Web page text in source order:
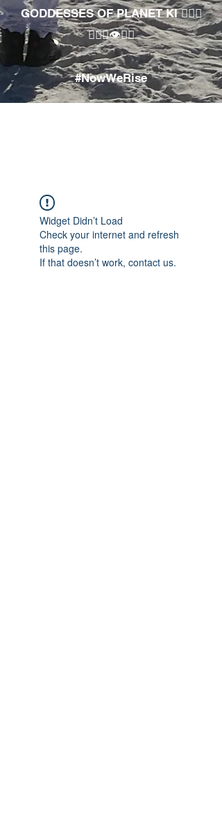
GODDESSES OF PLANET KI 🧘🏾‍♀️
🧘🏾‍♂️👁✊🏾
#NowWeRise
Widget Didn’t Load
Check your internet and refresh
this page.
If that doesn’t work, contact us.